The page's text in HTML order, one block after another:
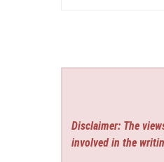
Disclaimer: The
involved in the